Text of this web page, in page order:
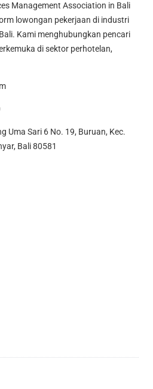
Management Association in Bali
lowongan pekerjaan di industri
Kami menghubungkan pencari
di sektor perhotelan,
Uma Sari 6 No. 19, Buruan, Kec.
Bali 80581